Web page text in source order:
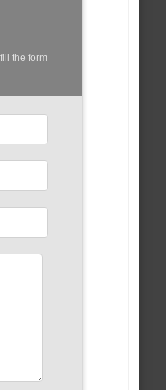
the form